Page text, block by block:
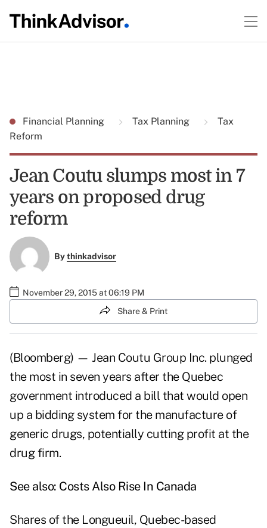
Financial Planning Tax Planning
Tax
Reform
Jean Coutu slumps most in 7
years on proposed drug
reform
Bythinkadvisor
November 29, 2015 at 06:19 PM
Share & Print
(Bloomberg) — Jean Coutu Group Inc. plunged
the most in seven years after the Quebec
government introduced a bill that would open
up a bidding system for the manufacture of
generic drugs, potentially cutting profit at the
drug firm.
See also: Costs Also Rise In Canada
Shares of the Longueuil, Quebec-based